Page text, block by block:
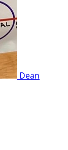
Dean